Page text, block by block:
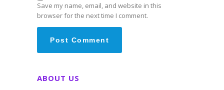
Save my name, email, and website in this
browser for the next time I comment.
ABOUT US